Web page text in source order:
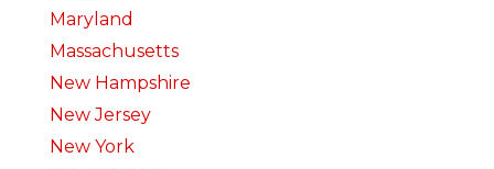
Maryland
Massachusetts
New Hampshire
New Jersey
New York